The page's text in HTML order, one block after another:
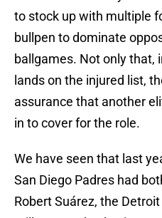
to stock up with multiple
bullpen to dominate
ballgames. Not only that,
lands on the injured list,
assurance that another
in to cover for the role.
We have seen that last
San Diego Padres had
Robert Suárez, the